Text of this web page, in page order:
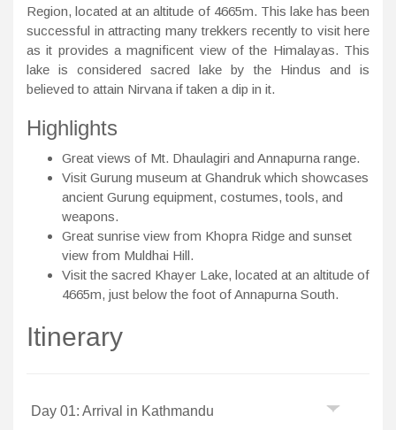
Region, located at an altitude of 4665m. This lake has been
successful in attracting many trekkers recently to visit here
as it provides a magnificent view of the Himalayas. This
lake is considered sacred lake by the Hindus and is
believed to attain Nirvana if taken a dip in it.
Highlights
Great views of Mt. Dhaulagiri and Annapurna range.
Visit Gurung museum at Ghandruk which showcases
ancient Gurung equipment, costumes, tools, and
weapons.
Great sunrise view from Khopra Ridge and sunset
view from Muldhai Hill.
Visit the sacred Khayer Lake, located at an altitude of
4665m, just below the foot of Annapurna South.
Itinerary
Day 01: Arrival in Kathmandu